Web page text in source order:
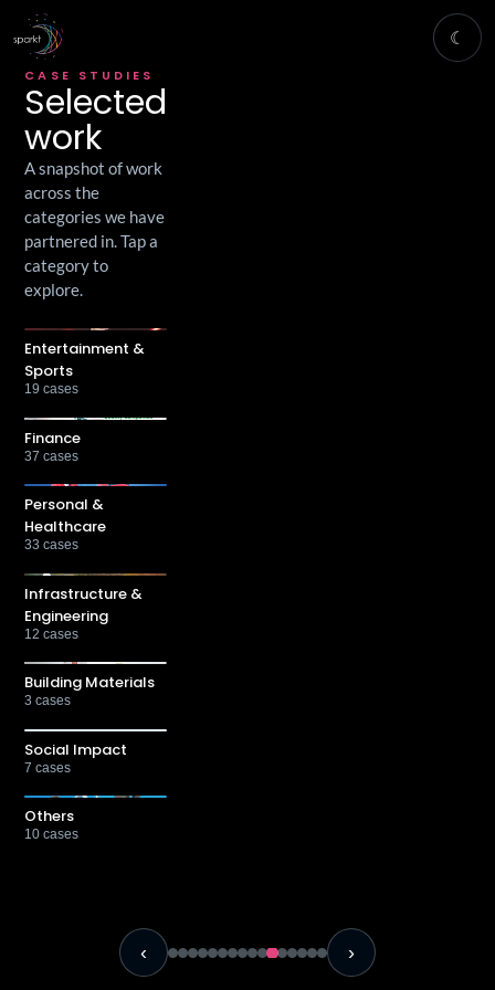
☾
CASE STUDIES
Selected
work
A snapshot of work
across the
categories we have
partnered in. Tap a
category to
explore.
Entertainment &
Sports
19 cases
Finance
37 cases
Personal &
Healthcare
33 cases
Infrastructure &
Engineering
12 cases
Building Materials
3 cases
Social Impact
7 cases
Others
10 cases
‹ ›